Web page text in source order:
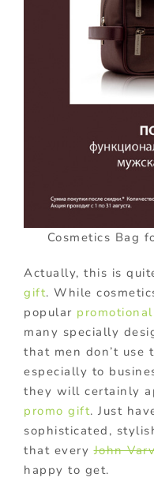
Cosmetics Bag
Actually, this is
gift. While
popular
many specially
that men don’t use
especially to
they will certainly
promo gift. Just
sophisticated,
that everyJohn
happy to get.